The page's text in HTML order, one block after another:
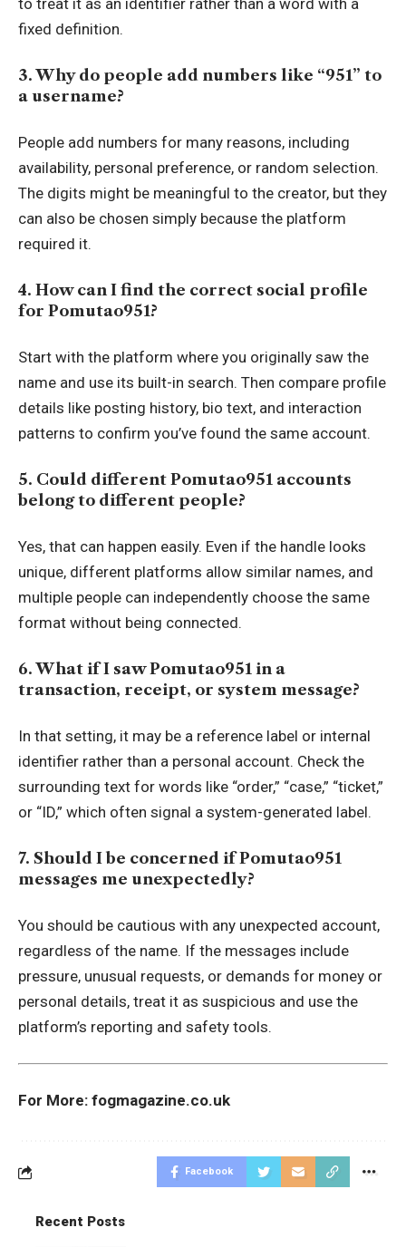
to treat it as an identifier rather than a word with a
fixed definition.
3. Why do people add numbers like “951” to
a username?
People add numbers for many reasons, including
availability, personal preference, or random selection.
The digits might be meaningful to the creator, but they
can also be chosen simply because the platform
required it.
4. How can I find the correct social profile
for Pomutao951?
Start with the platform where you originally saw the
name and use its built-in search. Then compare profile
details like posting history, bio text, and interaction
patterns to confirm you’ve found the same account.
5. Could different Pomutao951 accounts
belong to different people?
Yes, that can happen easily. Even if the handle looks
unique, different platforms allow similar names, and
multiple people can independently choose the same
format without being connected.
6. What if I saw Pomutao951 in a
transaction, receipt, or system message?
In that setting, it may be a reference label or internal
identifier rather than a personal account. Check the
surrounding text for words like “order,” “case,” “ticket,”
or “ID,” which often signal a system-generated label.
7. Should I be concerned if Pomutao951
messages me unexpectedly?
You should be cautious with any unexpected account,
regardless of the name. If the messages include
pressure, unusual requests, or demands for money or
personal details, treat it as suspicious and use the
platform’s reporting and safety tools.
For More: fogmagazine.co.uk
Facebook
Recent Posts